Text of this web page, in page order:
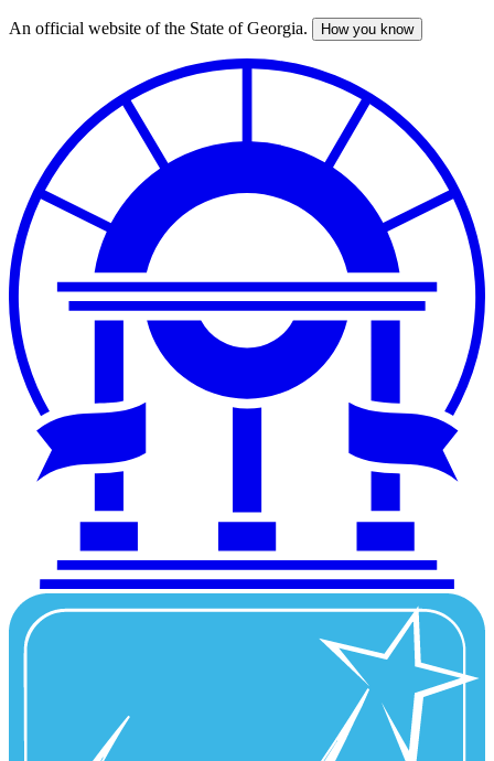
Skip
An official website of the State of Georgia. How you know